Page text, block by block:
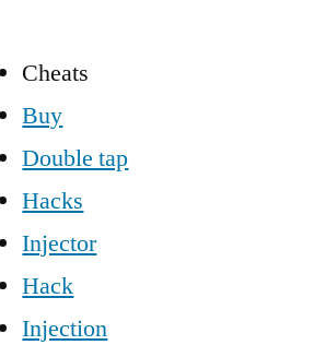
Cheats
Buy
Double tap
Hacks
Injector
Hack
Injection